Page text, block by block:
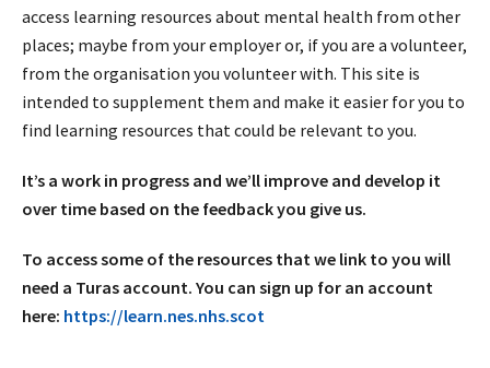
access learning resources about mental health from other
places; maybe from your employer or, if you are a volunteer,
from the organisation you volunteer with. This site is
intended to supplement them and make it easier for you to
find learning resources that could be relevant to you.
It’s a work in progress and we’ll improve and develop it
over time based on the feedback you give us.
To access some of the resources that we link to you will
need a Turas account. You can sign up for an account
here: https://learn.nes.nhs.scot